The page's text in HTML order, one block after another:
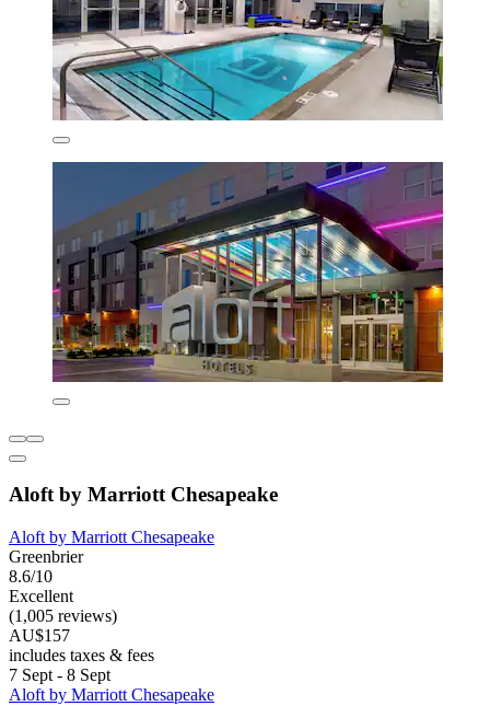
Aloft by Marriott Chesapeake
Aloft by Marriott Chesapeake
Greenbrier
8.6/10
Excellent
(1,005 reviews)
AU$157
includes taxes & fees
7 Sept - 8 Sept
Aloft by Marriott Chesapeake